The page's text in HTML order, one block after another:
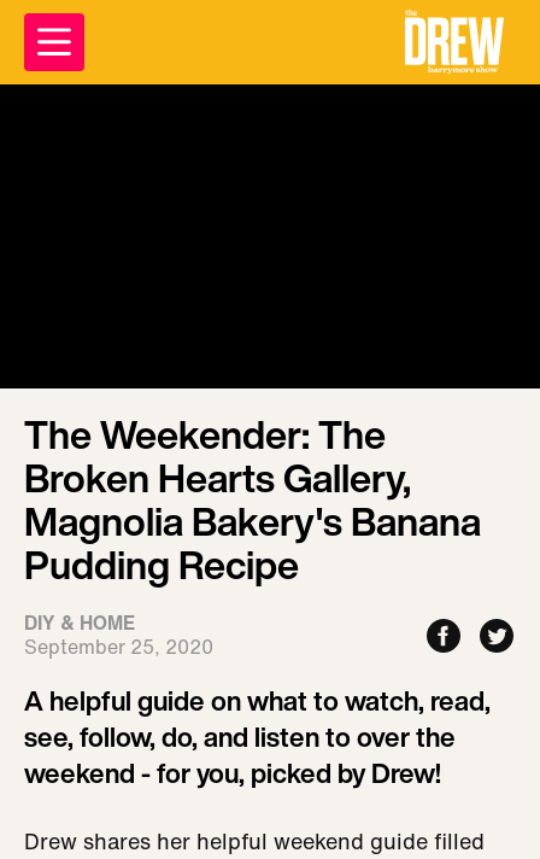
The Weekender: The
Broken Hearts Gallery,
Magnolia Bakery's Banana
Pudding Recipe
DIY & HOME
September 25, 2020
A helpful guide on what to watch, read,
see, follow, do, and listen to over the
weekend - for you, picked by Drew!
Drew shares her helpful weekend guide filled